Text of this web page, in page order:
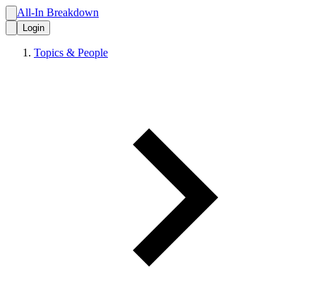
All-In Breakdown
Login
Topics & People